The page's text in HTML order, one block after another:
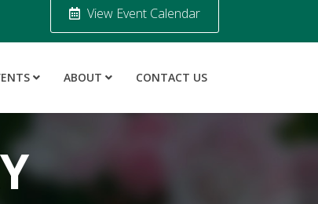
View Event Calendar
ABOUT CONTACT US